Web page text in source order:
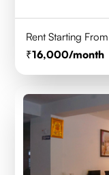
Rent Starting From
16,000/month